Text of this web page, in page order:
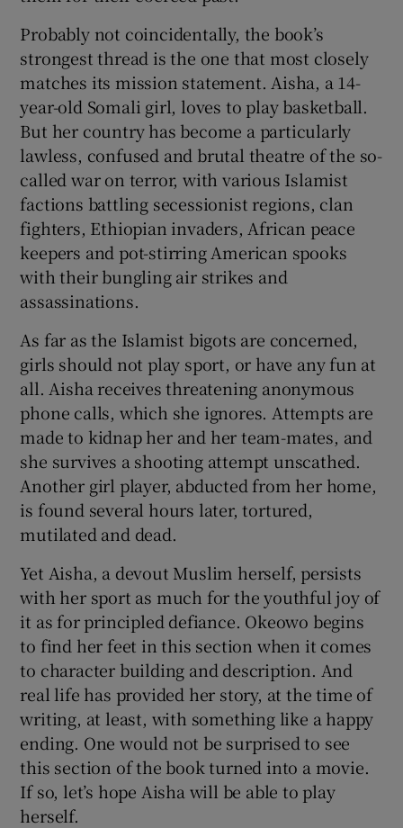
Probably not coincidentally, the book’s
strongest thread is the one that most closely
matches its mission statement. Aisha, a 14-
year-old Somali girl, loves to play basketball.
But her country has become a particularly
lawless, confused and brutal theatre of the so-
called war on terror, with various Islamist
factions battling secessionist regions, clan
fighters, Ethiopian invaders, African peace
keepers and pot-stirring American spooks
with their bungling air strikes and
assassinations.
As far as the Islamist bigots are concerned,
girls should not play sport, or have any fun at
all. Aisha receives threatening anonymous
phone calls, which she ignores. Attempts are
made to kidnap her and her team-mates, and
she survives a shooting attempt unscathed.
Another girl player, abducted from her home,
is found several hours later, tortured,
mutilated and dead.
Yet Aisha, a devout Muslim herself, persists
with her sport as much for the youthful joy of
it as for principled defiance. Okeowo begins
to find her feet in this section when it comes
to character building and description. And
real life has provided her story, at the time of
writing, at least, with something like a happy
ending. One would not be surprised to see
this section of the book turned into a movie.
If so, let’s hope Aisha will be able to play
herself.